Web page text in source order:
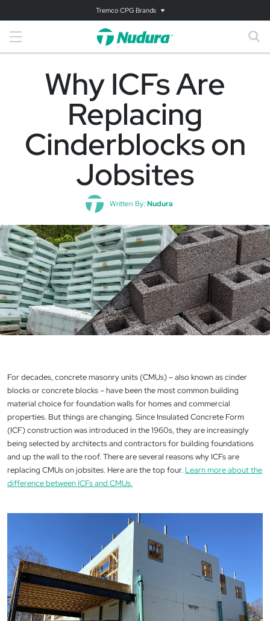
Tremco CPG Brands
Why ICFs Are
Replacing
Cinderblocks on
Jobsites
Written By: Nudura
For decades, concrete masonry units (CMUs) – also known as cinder
blocks or concrete blocks – have been the most common building
material choice for foundation walls for homes and commercial
properties. But things are changing. Since Insulated Concrete Form
(ICF) construction was introduced in the 1960s, they are increasingly
being selected by architects and contractors for building foundations
and up the wall to the roof. There are several reasons why ICFs are
replacing CMUs on jobsites. Here are the top four. Learn more about the
difference between ICFs and CMUs.